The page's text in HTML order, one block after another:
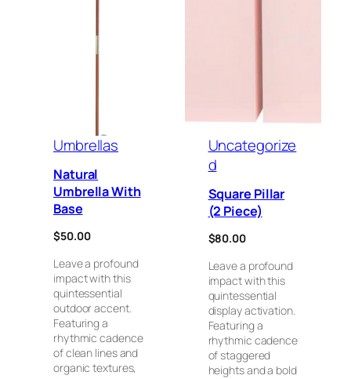
Umbrellas
Natural
Umbrella With
Base
$50.00
Leave a profound
impact with this
quintessential
outdoor accent.
Featuring a
rhythmic cadence
of clean lines and
organic textures,
Uncategorize
d
Square Pillar
(2 Piece)
$80.00
Leave a profound
impact with this
quintessential
display activation.
Featuring a
rhythmic cadence
of staggered
heights and a bold